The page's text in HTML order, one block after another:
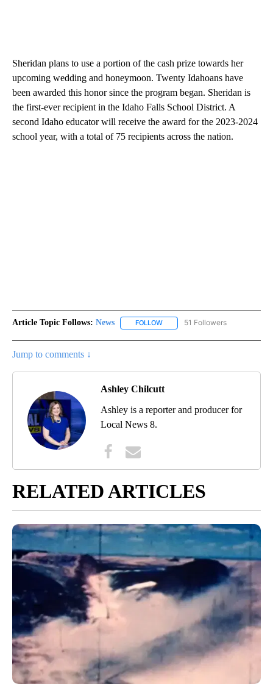
Sheridan plans to use a portion of the cash prize towards her
upcoming wedding and honeymoon. Twenty Idahoans have
been awarded this honor since the program began. Sheridan is
the first-ever recipient in the Idaho Falls School District. A
second Idaho educator will receive the award for the 2023-2024
school year, with a total of 75 recipients across the nation.
Article Topic Follows: News FOLLOW FOLLOW "NEWS" TO RECEIVE
51 Followers
Jump to comments ↓
Ashley Chilcutt
Ashley is a reporter and producer for
Local News 8.
RELATED ARTICLES